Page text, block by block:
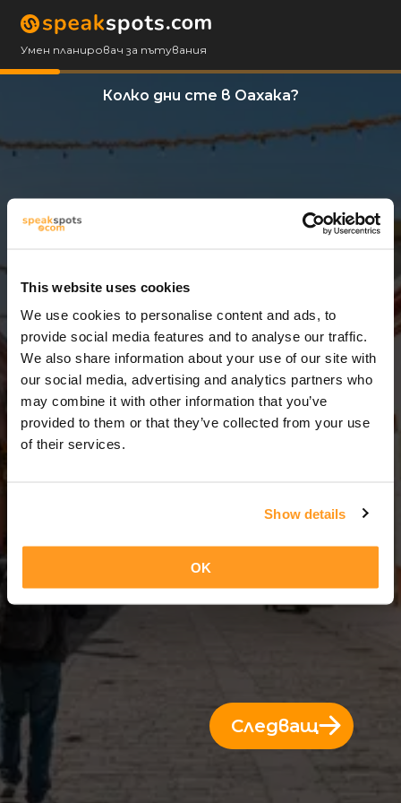
This website uses cookies
We use cookies to personalise content and ads, to
provide social media features and to analyse our traffic.
We also share information about your use of our site with
our social media, advertising and analytics partners who
may combine it with other information that you’ve
provided to them or that they’ve collected from your use
of their services.
Show details
OK
Умен планировач за пътувания
Колко дни сте в Оахака?
3 Дни = 2 Нощи
Следващ